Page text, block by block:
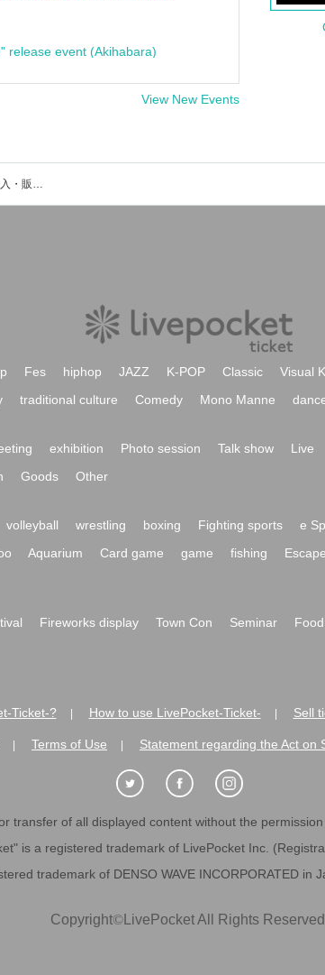
release event (Akihabara)
View New Events
熊澤里美のイベント・チケット予約・購入・販売情報一覧
Fes hiphop JAZZ K-POP Classic Visual
traditional culture Comedy Mono Manne
exhibition Photo session Talk show Live
Goods Other
volleyball wrestling boxing Fighting sports e
Aquarium Card game game fishing
Fireworks display Town Con Seminar
Ticket-? How to use LivePocket-Ticket- Sell
Terms of Use Statement regarding the Act on
transfer of all displayed content without the
is a registered trademark of LivePocket Inc.
trademark of DENSO WAVE INCORPORATED in
Copyright©LivePocket All Rights